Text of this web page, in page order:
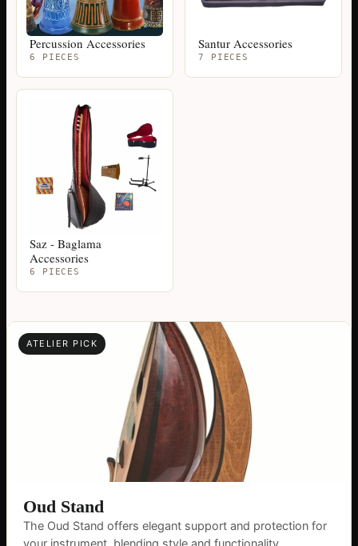
Percussion Accessories
6 PIECES
Santur Accessories
7 PIECES
Saz - Baglama
Accessories
6 PIECES
ATELIER PICK
Oud Stand
The Oud Stand offers elegant support and protection for